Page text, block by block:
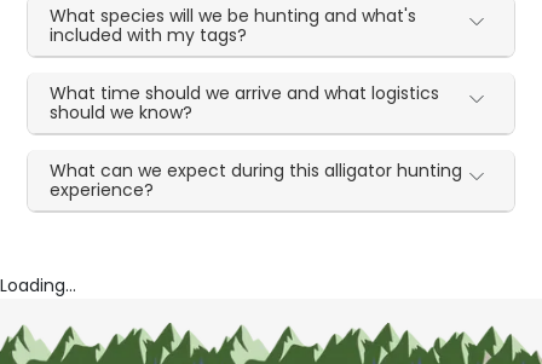
What species will we be hunting and what's
included with my tags?
What time should we arrive and what logistics
should we know?
What can we expect during this alligator hunting
experience?
Loading...